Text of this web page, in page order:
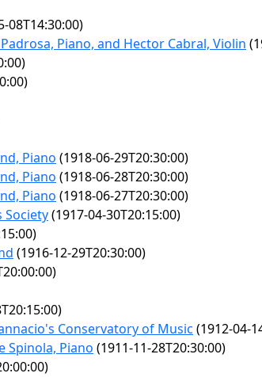
08T14:30:00)
Piano, and Hector Cabral, Violin
Piano (1918-06-29T20:30:00)
Piano (1918-06-28T20:30:00)
Piano (1918-06-27T20:30:00)
Society(1917-04-30T20:15:00)
(1916-12-29T20:30:00)
Conservatory of Music (1912-04-
Spinola, Piano (1911-11-28T20:30:00)